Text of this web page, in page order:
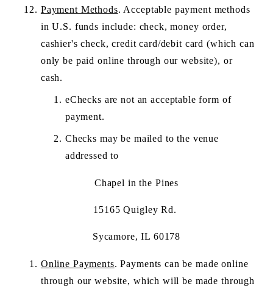
Payment Methods. Acceptable payment methods
in U.S. funds include: check, money order,
cashier's check, credit card/debit card (which can
only be paid online through our website), or
cash.
eChecks are not an acceptable form of
payment.
Checks may be mailed to the venue
addressed to
Chapel in the Pines
15165 Quigley Rd.
Sycamore, IL 60178
Online Payments. Payments can be made online
through our website, which will be made through